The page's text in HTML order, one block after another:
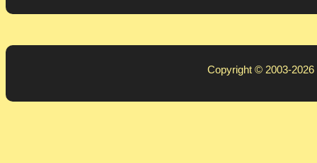
Copyright © 2003-2026